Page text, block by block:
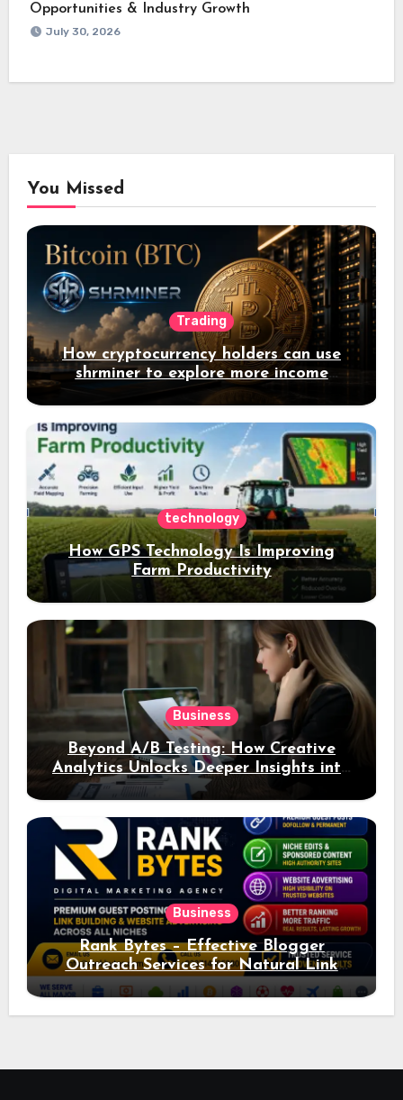
Opportunities & Industry Growth
July 30, 2026
You Missed
Trading
How cryptocurrency holders can use
shrminer to explore more income
opportunities and easily Easily achieve
a 4% daily increase in your digital
assets
technology
How GPS Technology Is Improving
Farm Productivity
Business
Beyond A/B Testing: How Creative
Analytics Unlocks Deeper Insights into
Ad Performance
Business
Rank Bytes – Effective Blogger
Outreach Services for Natural Link
Acquisition and Better Rankings